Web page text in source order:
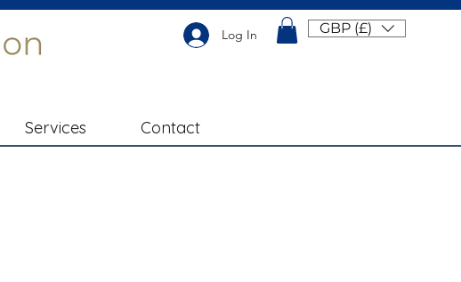
Log In GBP (£)
Services Contact